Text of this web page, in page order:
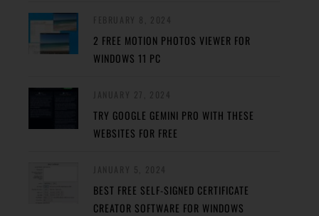
2 FREE MOTION PHOTOS VIEWER FOR
WINDOWS 11 PC
TRY GOOGLE GEMINI PRO WITH THESE
WEBSITES FOR FREE
BEST FREE SELF-SIGNED CERTIFICATE
CREATOR SOFTWARE FOR WINDOWS